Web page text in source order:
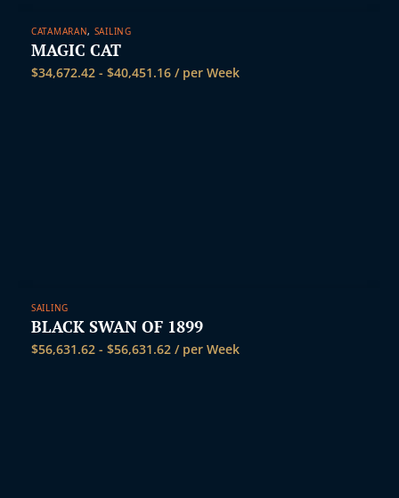
CATAMARAN, SAILING
MAGIC CAT
$34,672.42 - $40,451.16 / per Week
SAILING
BLACK SWAN OF 1899
$56,631.62 - $56,631.62 / per Week